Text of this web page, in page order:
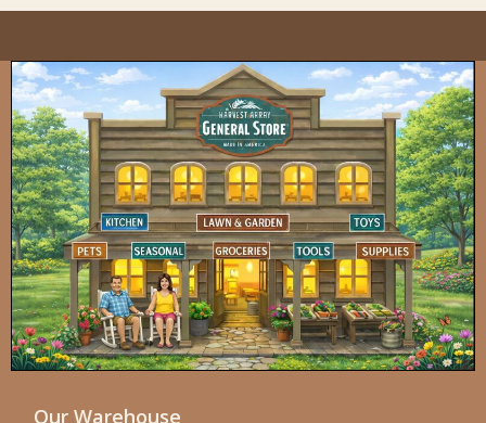
Our Warehouse